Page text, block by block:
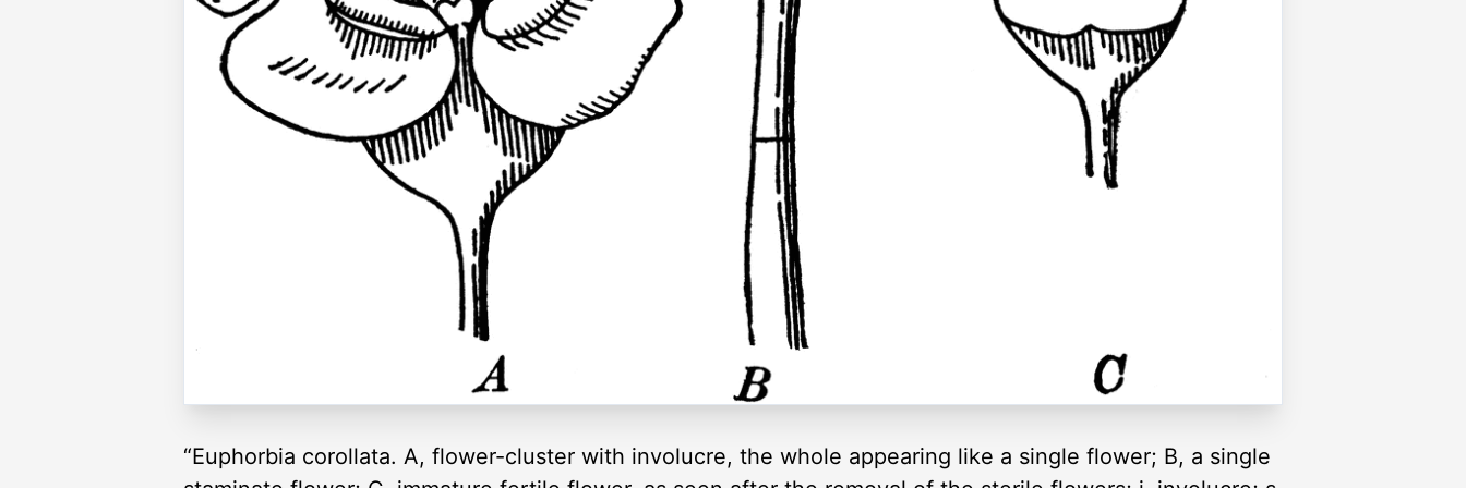
“Euphorbia corollata. A, flower-cluster with involucre, the whole appearing like a single flower; B, a single